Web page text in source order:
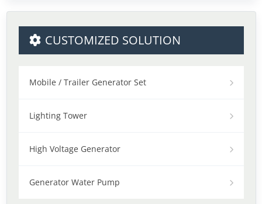
CUSTOMIZED SOLUTION
Mobile / Trailer Generator Set
Lighting Tower
High Voltage Generator
Generator Water Pump